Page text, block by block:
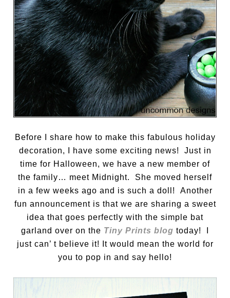
Before I share how to make this fabulous holiday
decoration, I have some exciting news! Just in
time for Halloween, we have a new member of
the family… meet Midnight. She moved herself
in a few weeks ago and is such a doll! Another
fun announcement is that we are sharing a sweet
idea that goes perfectly with the simple bat
garland over on the Tiny Prints blog today! I
just can’ t believe it! It would mean the world for
you to pop in and say hello!